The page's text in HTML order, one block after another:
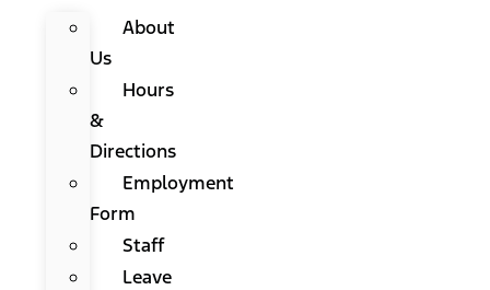
About
Us
Hours
&
Directions
Employment
Form
Staff
Leave